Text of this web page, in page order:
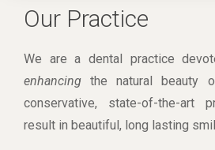
Our Practice
We are a dental practice
enhancing the natural beauty
conservative, state-of-the-art
result in beautiful, long lasting